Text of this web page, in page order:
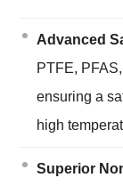
Advanced
PTFE,
ensuring a
high
Superior